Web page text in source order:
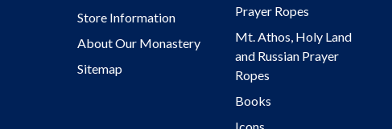
Store Information
About Our Monastery
Sitemap
Prayer Ropes
Mt. Athos, Holy Land
and Russian Prayer
Ropes
Books